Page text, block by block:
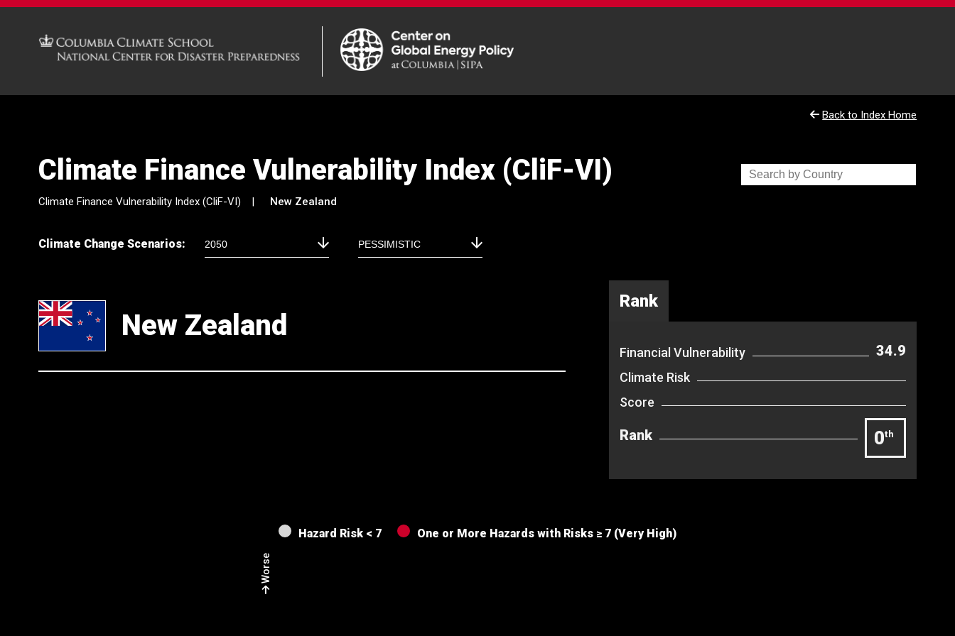
Back to Index Home
Climate Finance Vulnerability Index (CliF-VI)
Climate Finance Vulnerability Index (CliF-VI) New Zealand
Climate Change Scenarios:
New Zealand
Rank
Financial Vulnerability 34.9
Climate Risk
Score
Rank 0th
Hazard Risk < 7 One or More Hazards with Risks ≥ 7 (Very High)
Worse